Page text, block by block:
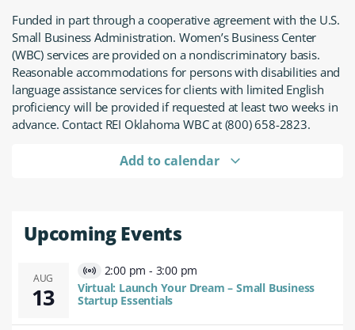
Funded in part through a cooperative agreement with the U.S.
Small Business Administration. Women’s Business Center
(WBC) services are provided on a nondiscriminatory basis.
Reasonable accommodations for persons with disabilities and
language assistance services for clients with limited English
proficiency will be provided if requested at least two weeks in
advance. Contact REI Oklahoma WBC at (800) 658-2823.
Add to calendar
Upcoming Events
AUG
13
Virtual
Event
2:00 pm - 3:00 pm
Virtual: Launch Your Dream – Small Business
Startup Essentials